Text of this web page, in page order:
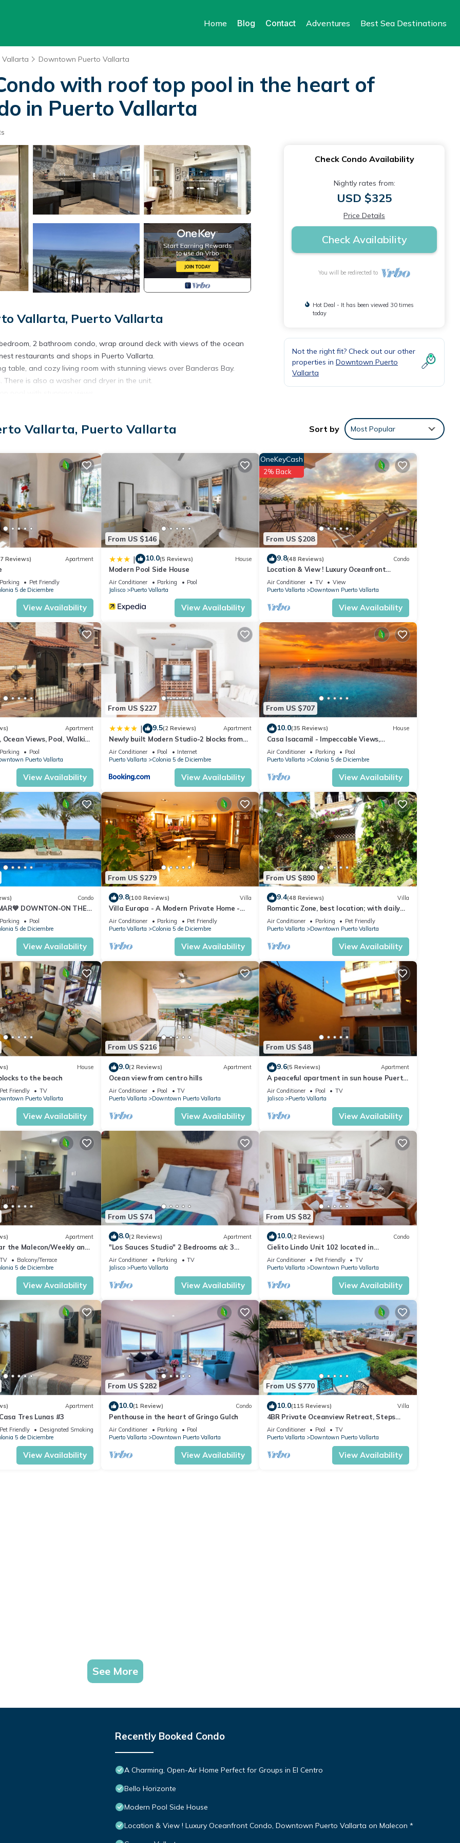
Home Blog Contact Adventures Best Sea Destinations
Vallarta Downtown Puerto Vallarta
with roof top pool in the heart of
in Puerto Vallarta
Vallarta, Puerto Vallarta
2 bathroom condo, wrap around deck with views of the ocean
restaurants and shops in Puerto Vallarta.
table, and cozy living room with stunning views over Banderas Bay.
is also a washer and dryer in the unit.
away from home and a place to work remotely.
Parking, TV, for your convenience. This Condo features many
or probably a longer vacation with family, friends or group. The rental
home.
that makes this a great choice to stay in Downtown Puerto
Check Condo Availability
Nightly rates from:
USD $325
Price Details
Check Availability
You will be redirected to
Hot Deal - It has been viewed 30 times
today
Not the right fit? Check out our other
properties in Downtown Puerto
Vallarta
Vallarta, Puerto Vallarta Sort by Most Popular
Reviews) Apartment
Parking
Pet Friendly
5 de Diciembre
View Availability
From US $146
| 10.0(5 Reviews) House
Modern Pool Side House
Air Conditioner Parking
Pool
Jalisco
Puerto Vallarta
View Availability
From US $208
OneKeyCash
2% Back
9.8(48 Reviews) Condo
Location & View ! Luxury Oceanfront
Condo, Downtown Puerto Vallarta on
Malecon *
Air Conditioner TV
View
Puerto Vallarta
Downtown Puerto Vallarta
View Availability
Apartment
Views, Pool, Walking
Parking
Pool
Puerto Vallarta
View Availability
From US $227
| 9.5(2 Reviews) Apartment
Newly built Modern Studio-2 blocks from
ocean & centrally located Welcome to El
Gallo Furnished Condos
Air Conditioner Pool
Internet
Puerto Vallarta
Colonia 5 de Diciembre
View Availability
From US $707
10.0(35 Reviews) House
Casa Isacamil - Impeccable Views,
Contemporary, Rooftop Pool, Proximity to
Town
Air Conditioner Parking
Pool
Puerto Vallarta
Colonia 5 de Diciembre
View Availability
Condo
DOWNTON-ON THE
OCEAN VIEWS-
Parking
Pool
5 de Diciembre
View Availability
From US $279
9.8(100 Reviews) Villa
Villa Europa - A Modern Private Home -
Enjoy Views, Downtown and Beaches
Air Conditioner Parking
Pet Friendly
Puerto Vallarta
Colonia 5 de Diciembre
View Availability
From US $890
9.4(48 Reviews) Villa
Romantic Zone, best location; with daily
maid and cook service included!
Air Conditioner Parking
Pet Friendly
Puerto Vallarta
Downtown Puerto Vallarta
View Availability
House
to the beach
Pet Friendly
TV
Puerto Vallarta
View Availability
From US $216
9.0(2 Reviews) Apartment
Ocean view from centro hills
Air Conditioner Pool
TV
Puerto Vallarta
Downtown Puerto Vallarta
View Availability
From US $48
9.6(5 Reviews) Apartment
A peaceful apartment in sun house Puerto
Vallarta
Air Conditioner Pool
TV
Jalisco
Puerto Vallarta
View Availability
Apartment
the Malecon/Weekly and
available!
TV
Balcony/Terrace
5 de Diciembre
View Availability
From US $74
8.0(2 Reviews) Apartment
"Los Sauces Studio" 2 Bedrooms a/c 3
guests
Air Conditioner Parking
TV
Jalisco
Puerto Vallarta
View Availability
From US $82
10.0(2 Reviews) Condo
Cielito Lindo Unit 102 located in
Downtown PV 1BD Condo for rent in Old
Town, Pu
Air Conditioner Pet Friendly
TV
Puerto Vallarta
Downtown Puerto Vallarta
View Availability
Apartment
Tres Lunas #3
Pet Friendly
Designated Smoking Area
5 de Diciembre
View Availability
From US $282
10.0(1 Review) Condo
Penthouse in the heart of Gringo Gulch
Air Conditioner Parking
Pool
Puerto Vallarta
Downtown Puerto Vallarta
View Availability
From US $770
10.0(115 Reviews) Villa
4BR Private Oceanview Retreat, Steps
from Malecon & Zona Romantica
Air Conditioner Pool
TV
Puerto Vallarta
Downtown Puerto Vallarta
View Availability
See More
Recently Booked Condo
A Charming, Open-Air Home Perfect for Groups in El Centro
Bello Horizonte
Modern Pool Side House
Location & View ! Luxury Oceanfront Condo, Downtown Puerto Vallarta on Malecon *